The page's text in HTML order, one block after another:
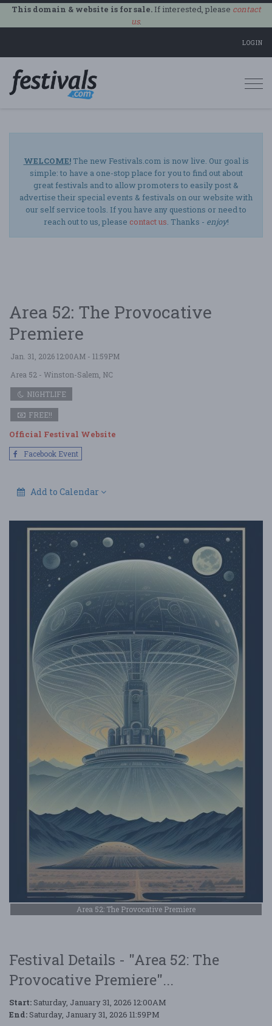
This domain & website is for sale.If interested, please contact
us.
LOGIN
WELCOME!The new Festivals.com is now live. Our goal is
simple: to have a one-stop place for you to find out about
great festivals and to allow promoters to easily post &
advertise their special events & festivals on our website with
our self service tools. If you have any questions or need to
reach out to us, please contact us. Thanks - enjoy!
Area 52: The Provocative
Premiere
Jan. 31, 2026 12:00AM - 11:59PM
Area 52 - Winston-Salem, NC
NIGHTLIFE
FREE!!
Official Festival Website
Facebook Event
Add to Calendar
Area 52: The Provocative Premiere
Festival Details - "Area 52: The
Provocative Premiere"...
Start: Saturday, January 31, 2026 12:00AM
End: Saturday, January 31, 2026 11:59PM